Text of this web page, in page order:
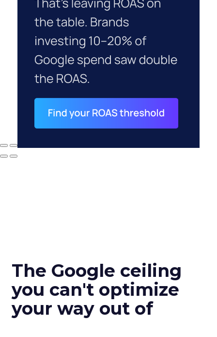
The Google ceiling
you can't optimize
your way out of